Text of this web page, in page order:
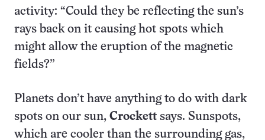
activity: “Could they be reflecting the sun’s
rays back on it causing hot spots which
might allow the eruption of the magnetic
fields?”
Planets don’t have anything to do with dark
spots on our sun, Crockett says. Sunspots,
which are cooler than the surrounding gas,